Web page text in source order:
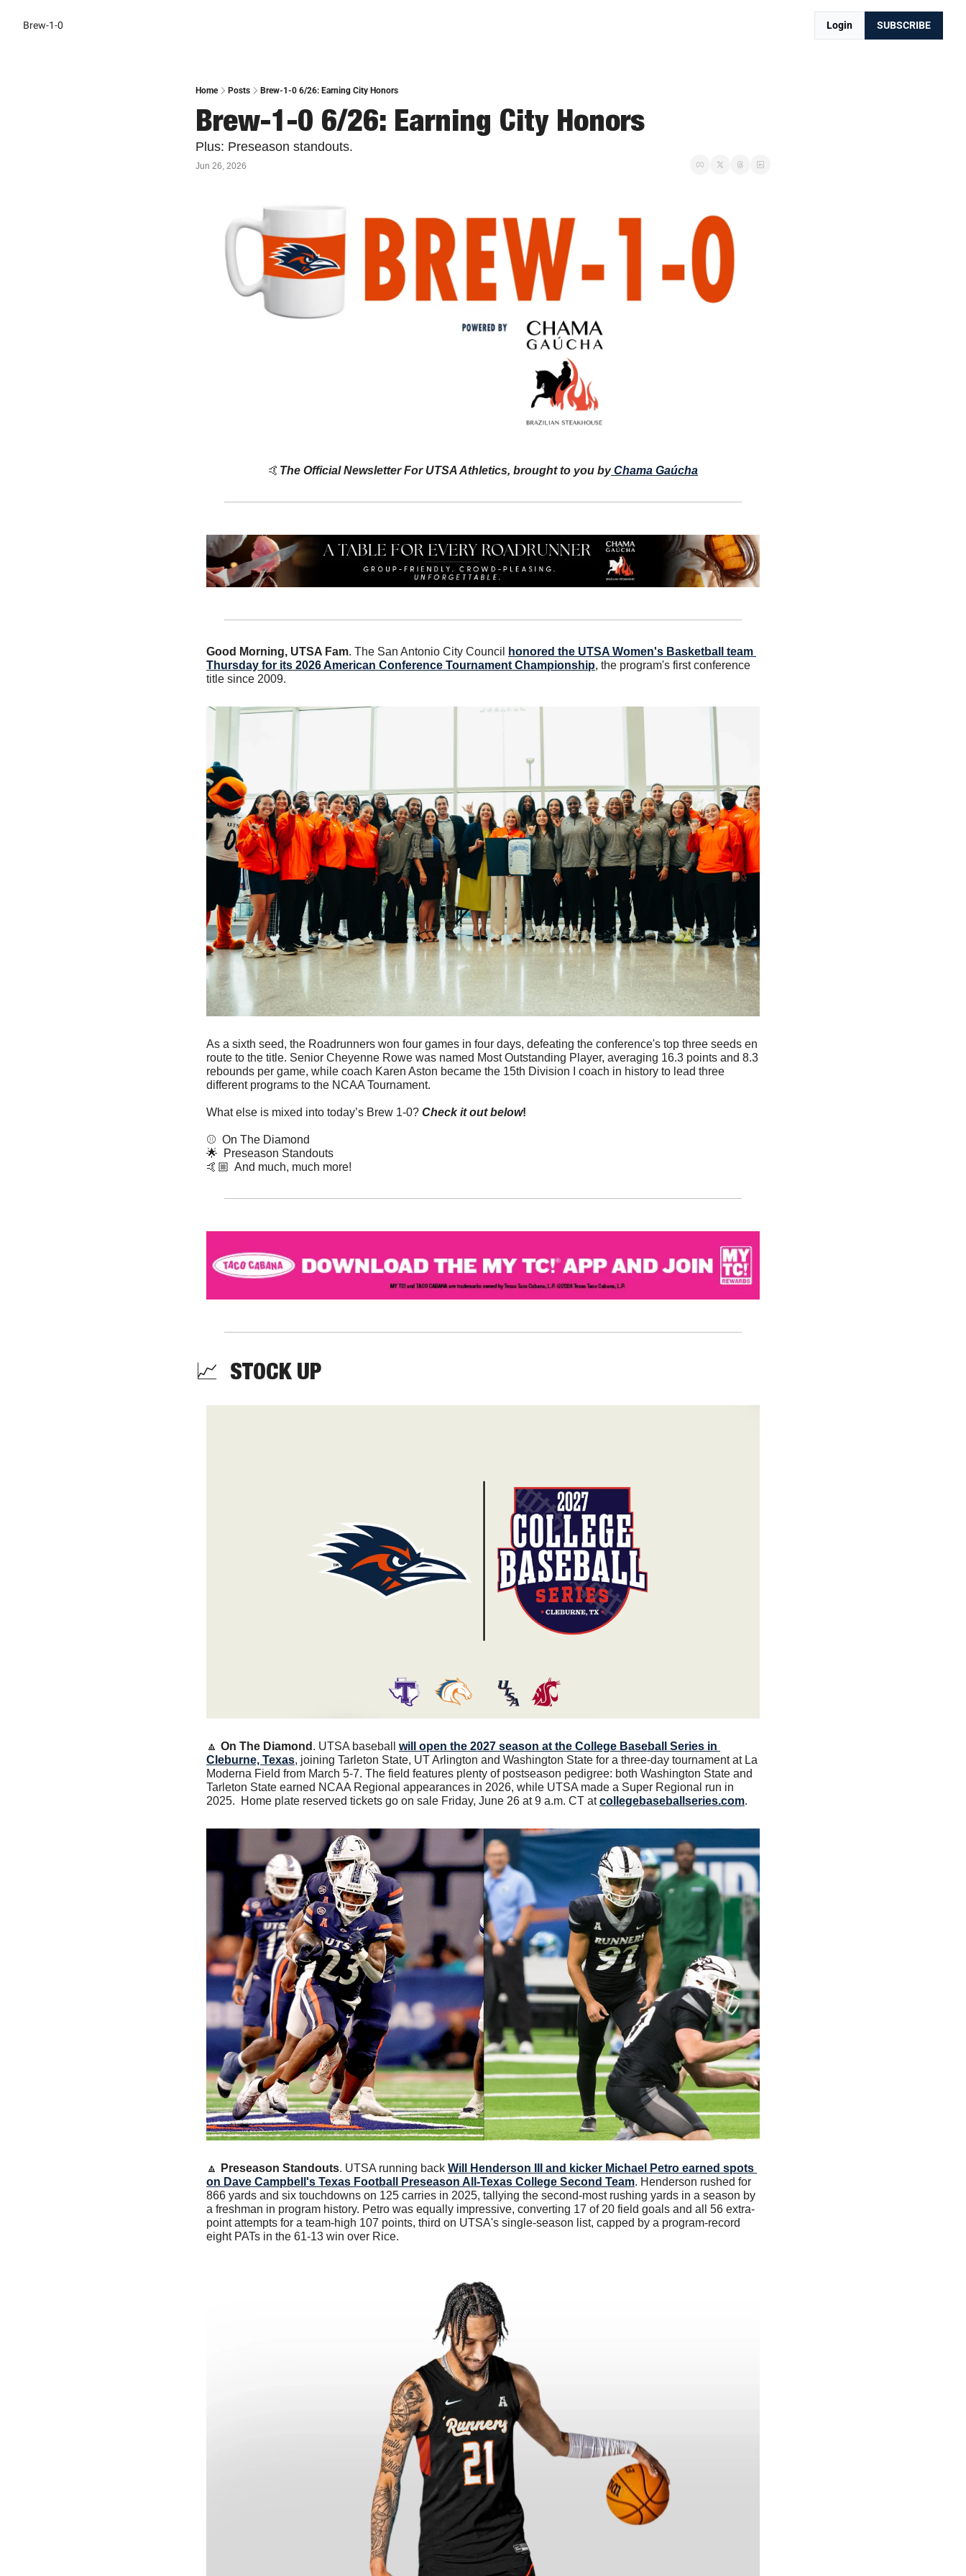
Brew-1-0 Login SUBSCRIBE
Home Posts Brew-1-0 6/26: Earning City Honors
Brew-1-0 6/26: Earning City Honors
Plus: Preseason standouts.
Jun 26, 2026
🤙 The Official Newsletter For UTSA Athletics, brought to you by Chama Gaúcha
Good Morning, UTSA Fam. The San Antonio City Council
honored the UTSA Women's Basketball team
Thursday for its 2026 American Conference Tournament Championship, the program's first conference
title since 2009.
As a sixth seed, the Roadrunners won four games in four days, defeating the conference's top three seeds en
route to the title. Senior Cheyenne Rowe was named Most Outstanding Player, averaging 16.3 points and 8.3
rebounds per game, while coach Karen Aston became the 15th Division I coach in history to lead three
different programs to the NCAA Tournament.
What else is mixed into today’s Brew 1-0? Check it out below!
⚾  On The Diamond
🌟
  Preseason Standouts
🤙🏼  And much, much more!
📈
  STOCK UP
🔼 On The Diamond . UTSA baseball will open the 2027 season at the College Baseball Series in
Cleburne, Texas, joining Tarleton State, UT Arlington and Washington State for a three-day tournament at La
Moderna Field from March 5-7. The field features plenty of postseason pedigree: both Washington State and
Tarleton State earned NCAA Regional appearances in 2026, while UTSA made a Super Regional run in
2025.  Home plate reserved tickets go on sale Friday, June 26 at 9 a.m. CT at collegebaseballseries.com.
🔼 Preseason Standouts. UTSA running back Will Henderson III and kicker Michael Petro earned spots
on Dave Campbell's Texas Football Preseason All-Texas College Second Team. Henderson rushed for
866 yards and six touchdowns on 125 carries in 2025, tallying the second-most rushing yards in a season by
a freshman in program history. Petro was equally impressive, converting 17 of 20 field goals and all 56 extra-
point attempts for a team-high 107 points, third on UTSA's single-season list, capped by a program-record
eight PATs in the 61-13 win over Rice.